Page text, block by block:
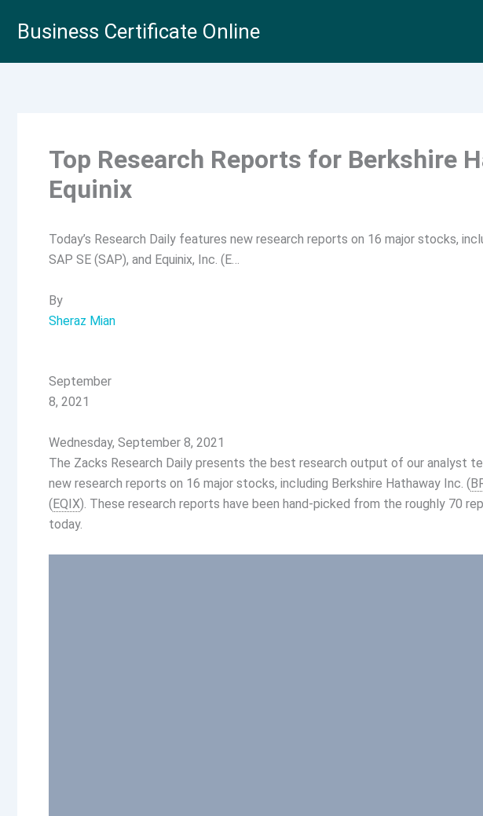
Business Certificate Online
Top Research Reports for Berkshire
Equinix
Today’s Research Daily features new research reports on 16 major stocks,
SAP SE (SAP), and Equinix, Inc. (E…
By
Sheraz Mian
September
8, 2021
Wednesday, September 8, 2021
The Zacks Research Daily presents the best research output of our analyst
new research reports on 16 major stocks, including Berkshire Hathaway Inc. (
(EQIX). These research reports have been hand-picked from the roughly 70
today.